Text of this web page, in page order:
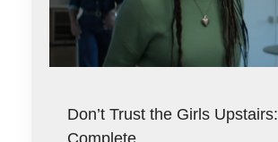
Don’t Trust the Girls Upstairs:
Complete…